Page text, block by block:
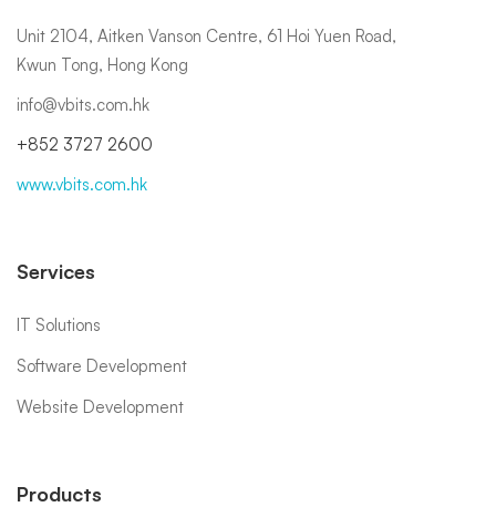
Unit 2104, Aitken Vanson Centre, 61 Hoi Yuen Road,
Kwun Tong, Hong Kong
info@vbits.com.hk
+852 3727 2600
www.vbits.com.hk
Services
IT Solutions
Software Development
Website Development
Products